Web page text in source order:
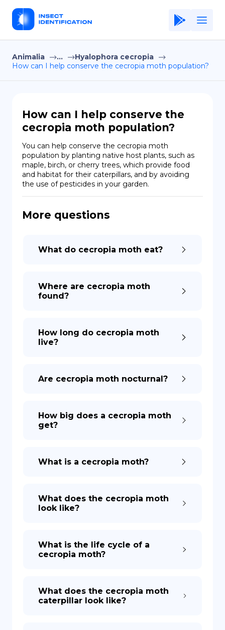
Home
Application
Terms of Use
Privacy Policy
EN
FR
ES
DE
Copiright © Niro ID
Animalia ...
Hyalophora cecropia
How can I help conserve the cecropia moth population?
How can I help conserve the
cecropia moth population?
You can help conserve the cecropia moth
population by planting native host plants, such as
maple, birch, or cherry trees, which provide food
and habitat for their caterpillars, and by avoiding
the use of pesticides in your garden.
More questions
What do cecropia moth eat?
Where are cecropia moth
found?
How long do cecropia moth
live?
Are cecropia moth nocturnal?
How big does a cecropia moth
get?
What is a cecropia moth?
What does the cecropia moth
look like?
What is the life cycle of a
cecropia moth?
What does the cecropia moth
caterpillar look like?